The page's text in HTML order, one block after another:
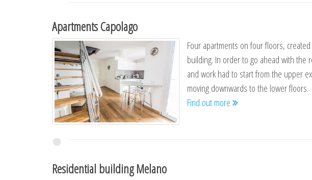
Apartments Capolago
Four apartments on four floors,
building. In order to go ahead with
and work had to start from the upper
moving downwards to the lower floors.
Find out more
Residential building Melano